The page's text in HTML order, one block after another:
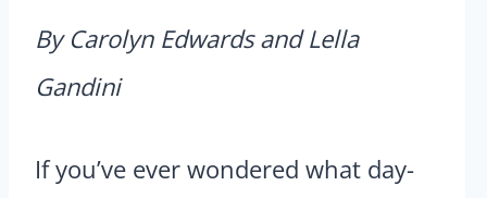
By Carolyn Edwards and Lella
Gandini
If you’ve ever wondered what day-